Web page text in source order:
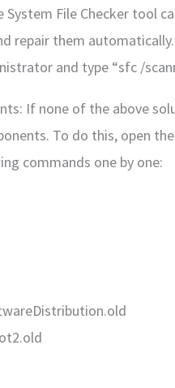
File Checker tool
repair them
and type “sfc /
If none of the above
To do this, open
commands one by one: